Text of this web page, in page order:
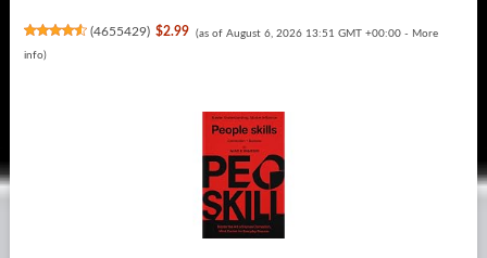
(4655429) $2.99 (as of August 6, 2026 13:51 GMT +00:00 - More
info)